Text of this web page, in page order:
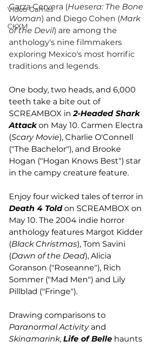
Video Games
CKXM
Garza Cervera (Huesera: The Bone
Woman) and Diego Cohen (Mark
of the Devil) are among the
anthology's nine filmmakers
exploring Mexico's most horrific
traditions and legends.
One body, two heads, and 6,000
teeth take a bite out of
SCREAMBOX in 2-Headed Shark
Attack on May 10. Carmen Electra
(Scary Movie), Charlie O'Connell
("The Bachelor"), and Brooke
Hogan ("Hogan Knows Best") star
in the campy creature feature.
Enjoy four wicked tales of terror in
Death 4 Told on SCREAMBOX on
May 10. The 2004 indie horror
anthology features Margot Kidder
(Black Christmas), Tom Savini
(Dawn of the Dead), Alicia
Goranson ("Roseanne"), Rich
Sommer ("Mad Men") and Lily
Pillblad ("Fringe").
Drawing comparisons to
Paranormal Activity and
Skinamarink, Life of Belle haunts